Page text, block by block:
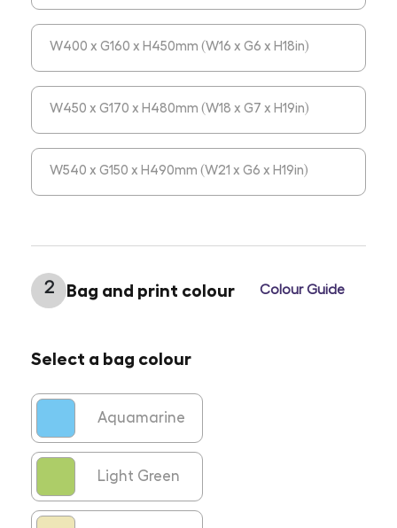
A3 (Portrait)
W400 x G160 x H450mm (W16 x G6 x H18in)
W450 x G170 x H480mm (W18 x G7 x H19in)
W540 x G150 x H490mm (W21 x G6 x H19in)
2 Bag and print colour Colour Guide
Select a bag colour
Aquamarine
Light Green